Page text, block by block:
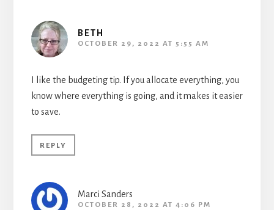
BETH
OCTOBER 29, 2022 AT 5:55 AM
I like the budgeting tip. If you allocate everything, you
know where everything is going, and it makes it easier
to save.
REPLY
Marci Sanders
OCTOBER 28, 2022 AT 4:06 PM